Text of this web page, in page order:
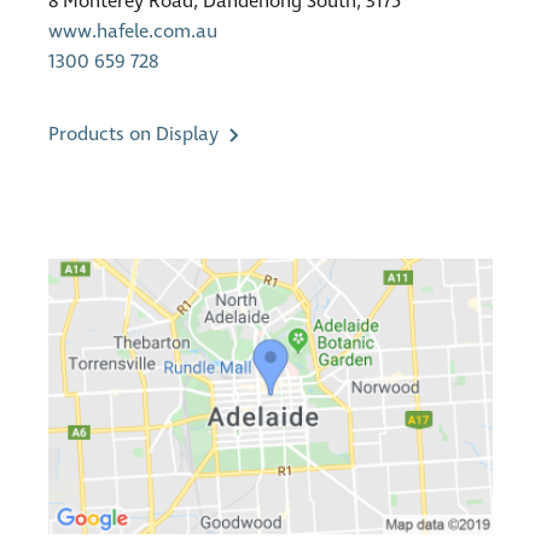
www.hafele.com.au
1300 659 728
Products on Display